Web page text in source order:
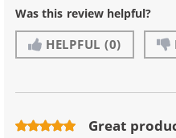
Was this review helpful?
HELPFUL (0)
Great